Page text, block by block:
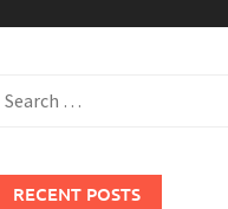
for:
RECENT POSTS